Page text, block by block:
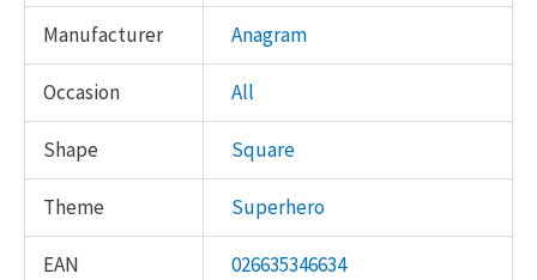
Manufacturer Anagram
Occasion All
Shape Square
Theme Superhero
EAN 026635346634